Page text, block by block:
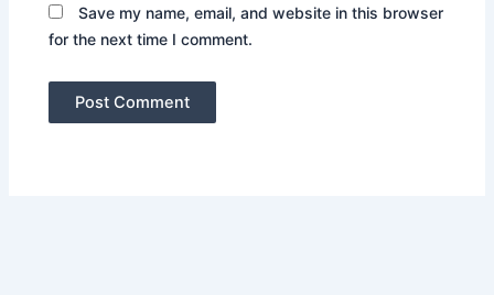
Save my name, email, and website in this browser
for the next time I comment.